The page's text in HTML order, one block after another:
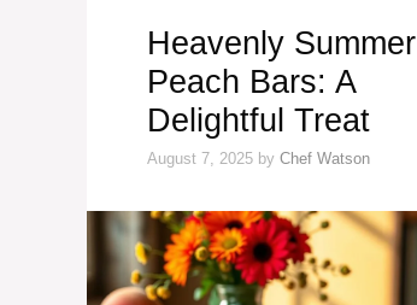
Heavenly Summer
Peach Bars: A
Delightful Treat
August 7, 2025 by Chef Watson